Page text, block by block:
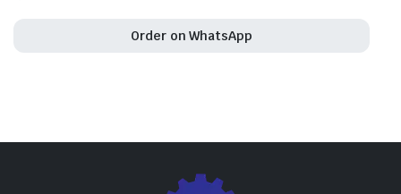
Order on WhatsApp